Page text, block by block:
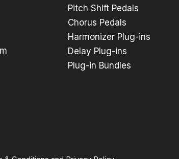
Pitch Shift Pedals
Chorus Pedals
Harmonizer Plug-ins
Delay Plug-ins
Plug-in Bundles